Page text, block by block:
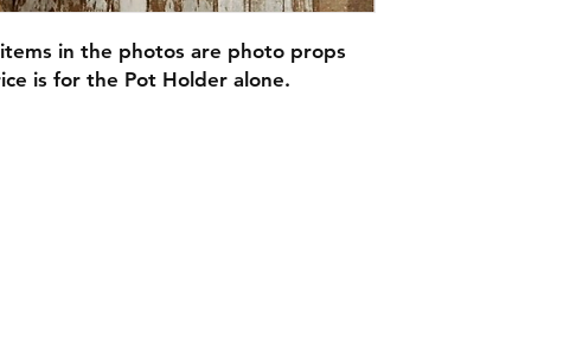
in the photos are photo props
is for the Pot Holder alone.